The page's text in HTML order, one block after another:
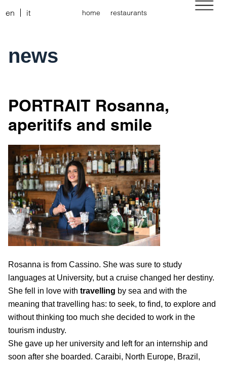
en it home restaurants
news
PORTRAIT Rosanna,
aperitifs and smile
Rosanna is from Cassino. She was sure to study
languages at University, but a cruise changed her destiny.
She fell in love with travelling by sea and with the
meaning that travelling has: to seek, to find, to explore and
without thinking too much she decided to work in the
tourism industry.
She gave up her university and left for an internship and
soon after she boarded. Caraibi, North Europe, Brazil,